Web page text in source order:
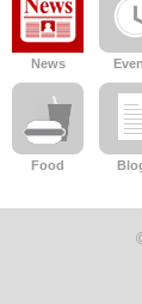
News
Food